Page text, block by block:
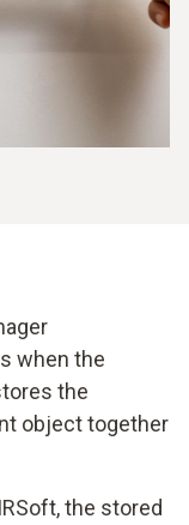
when the
the
object together
the stored